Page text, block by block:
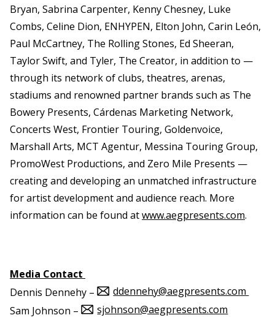
Bryan, Sabrina Carpenter, Kenny Chesney, Luke
Combs, Celine Dion, ENHYPEN, Elton John, Carin León,
Paul McCartney, The Rolling Stones, Ed Sheeran,
Taylor Swift, and Tyler, The Creator, in addition to —
through its network of clubs, theatres, arenas,
stadiums and renowned partner brands such as The
Bowery Presents, Cárdenas Marketing Network,
Concerts West, Frontier Touring, Goldenvoice,
Marshall Arts, MCT Agentur, Messina Touring Group,
PromoWest Productions, and Zero Mile Presents —
creating and developing an unmatched infrastructure
for artist development and audience reach. More
information can be found atwww.aegpresents.com.
Media Contact
Dennis Dennehy –
ddennehy@aegpresents.com
Sam Johnson –
sjohnson@aegpresents.com